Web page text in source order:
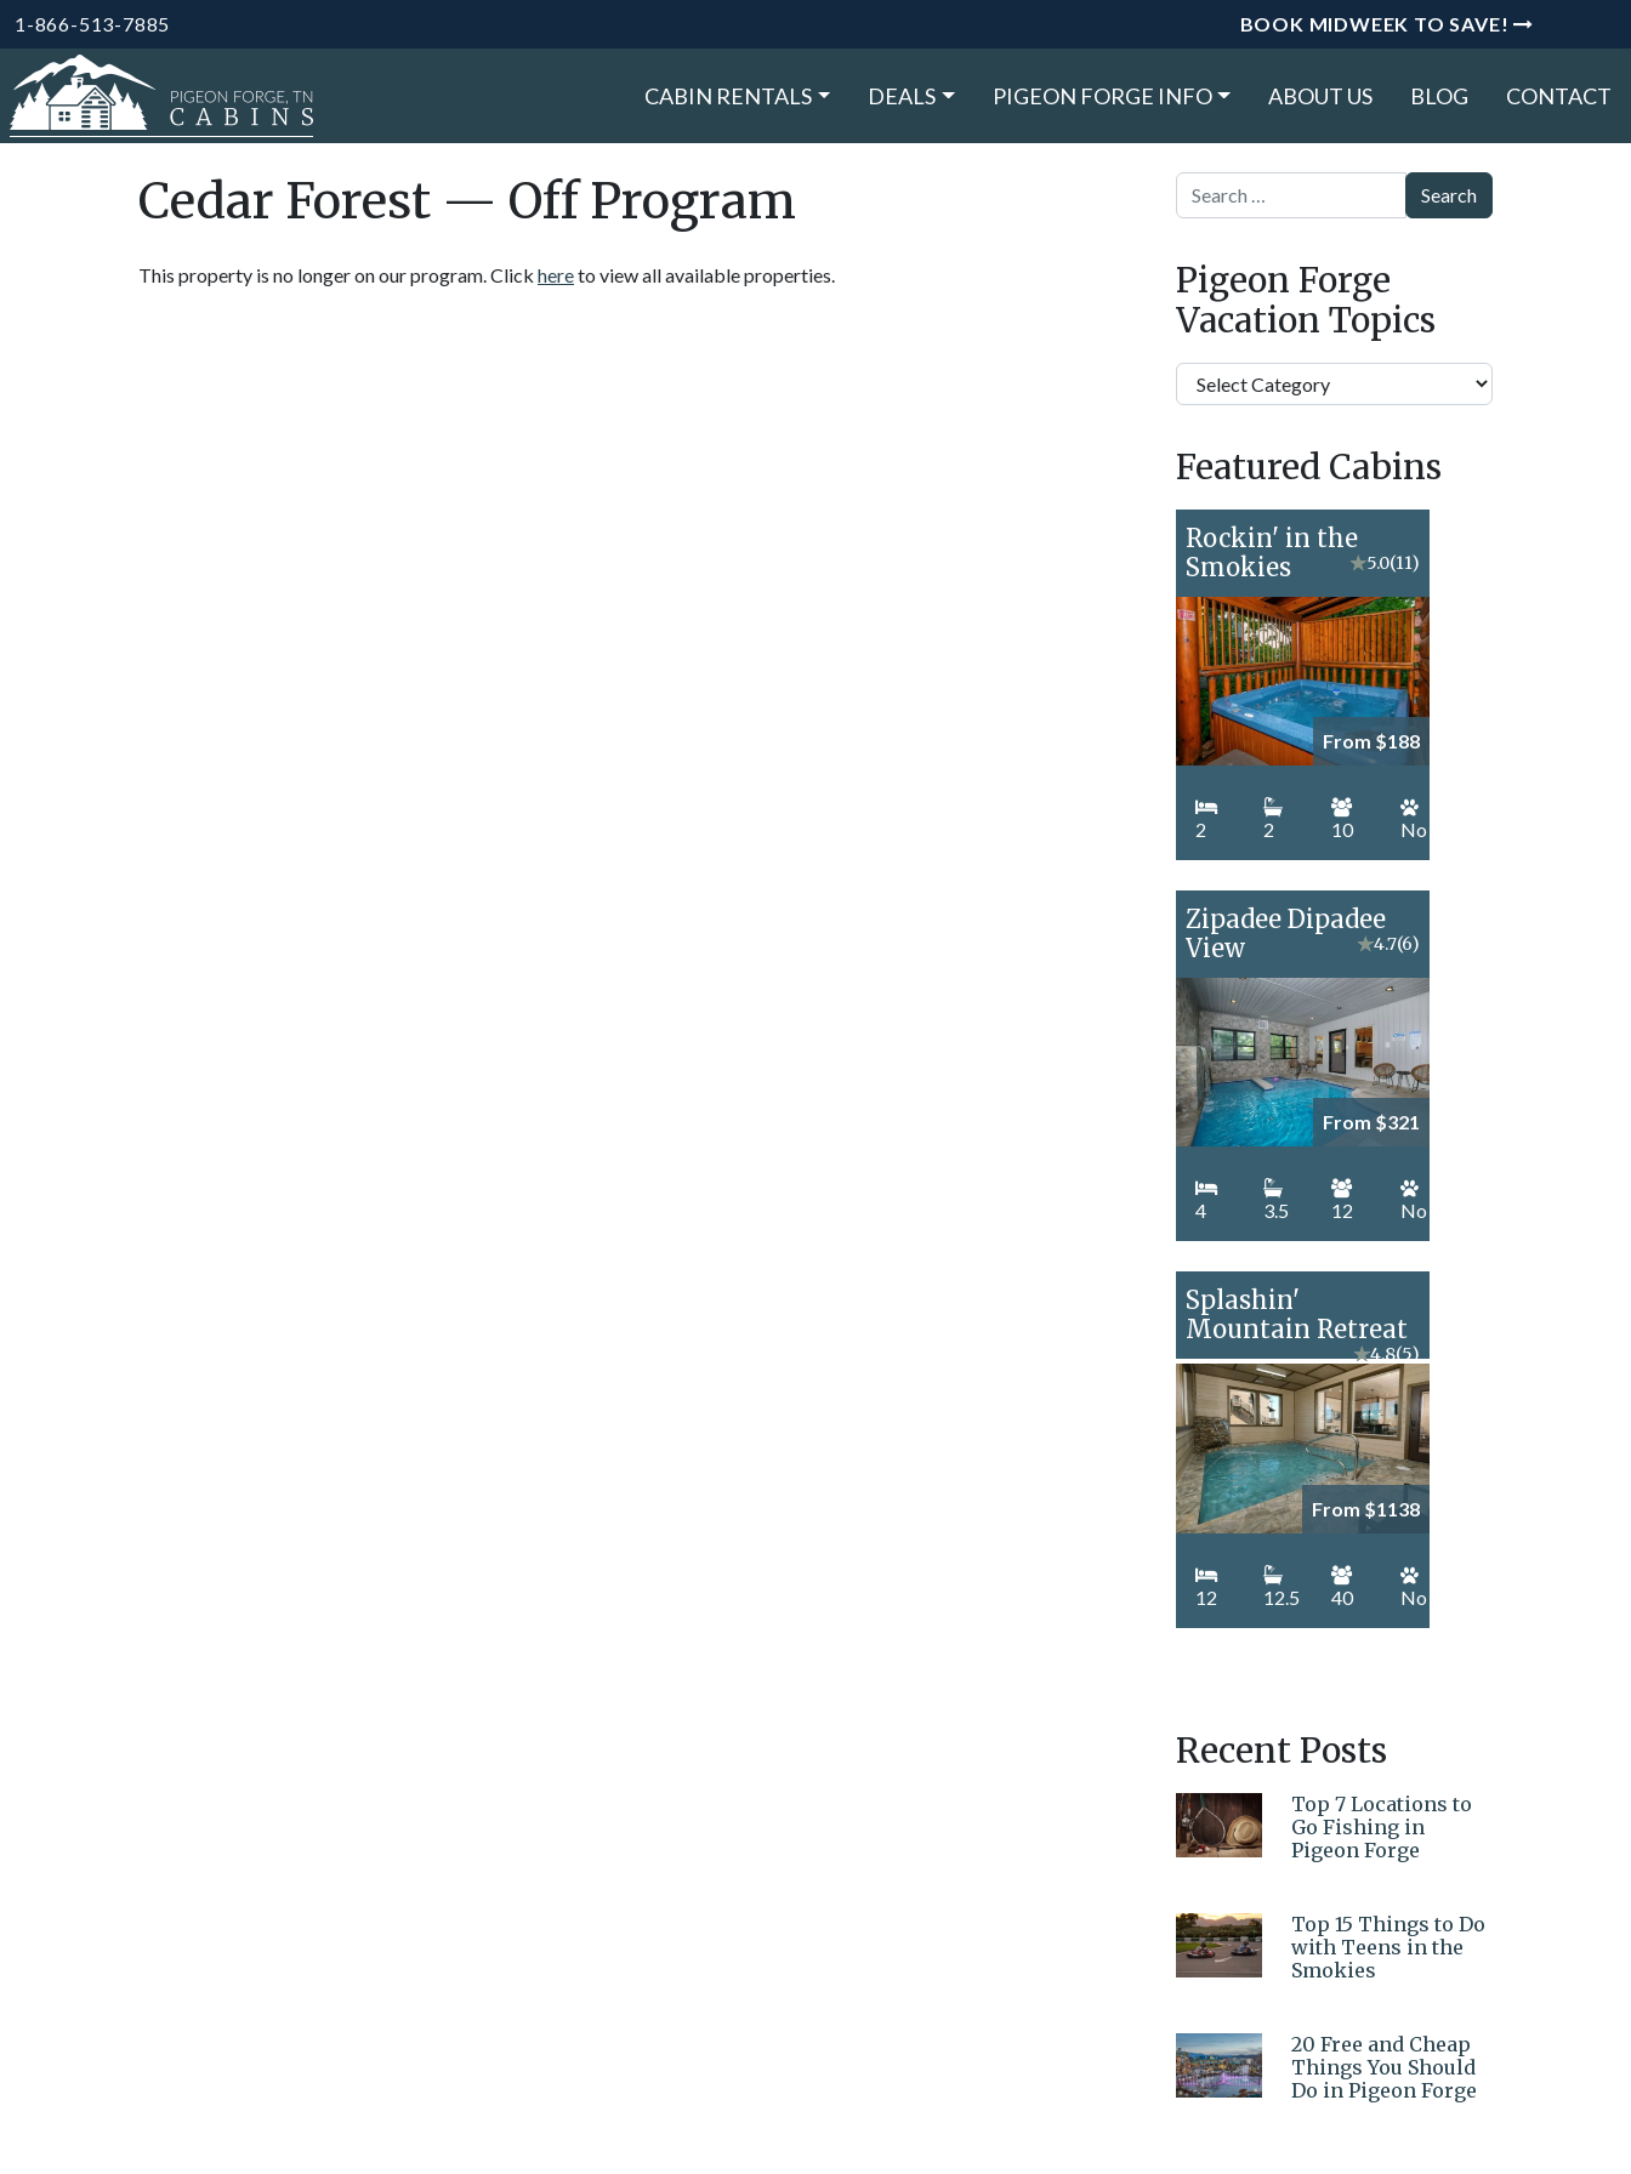
1-866-513-7885 BOOK MIDWEEK TO SAVE!
CABIN RENTALS DEALS PIGEON FORGE INFO ABOUT US BLOG CONTACT
Cedar Forest — Off Program
This property is no longer on our program. Click hereto view all available properties.
Search
Pigeon Forge
Vacation Topics
Pigeon
Forge
Topics
Featured Cabins
Rockin' in the
Smokies
★5.0(11)
From $188
2 2 10 No
Zipadee Dipadee
View
★4.7(6)
From $321
4 3.5 12 No
Splashin'
Mountain Retreat
★4.8(5)
From $1138
12 12.5 40 No
Recent Posts
Top 7 Locations to
Go Fishing in
Pigeon Forge
Top 15 Things to Do
with Teens in the
Smokies
20 Free and Cheap
Things You Should
Do in Pigeon Forge